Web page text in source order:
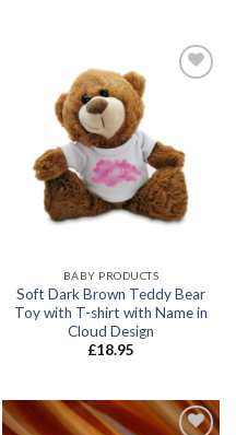
wishlist
BABY PRODUCTS
Soft Dark Brown Teddy Bear
Toy with T-shirt with Name in
Cloud Design
£18.95